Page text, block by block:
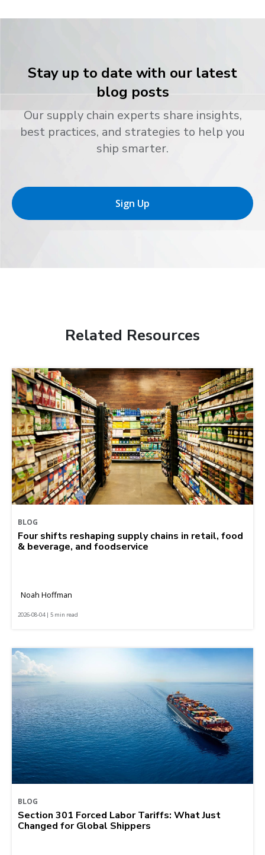
Stay up to date with our latest
blog posts
Our supply chain experts share insights,
best practices, and strategies to help you
ship smarter.
Sign Up
Related Resources
BLOG
Four shifts reshaping supply chains in retail, food
& beverage, and foodservice
Noah Hoffman
2026-08-04 | 5 min read
BLOG
Section 301 Forced Labor Tariffs: What Just
Changed for Global Shippers